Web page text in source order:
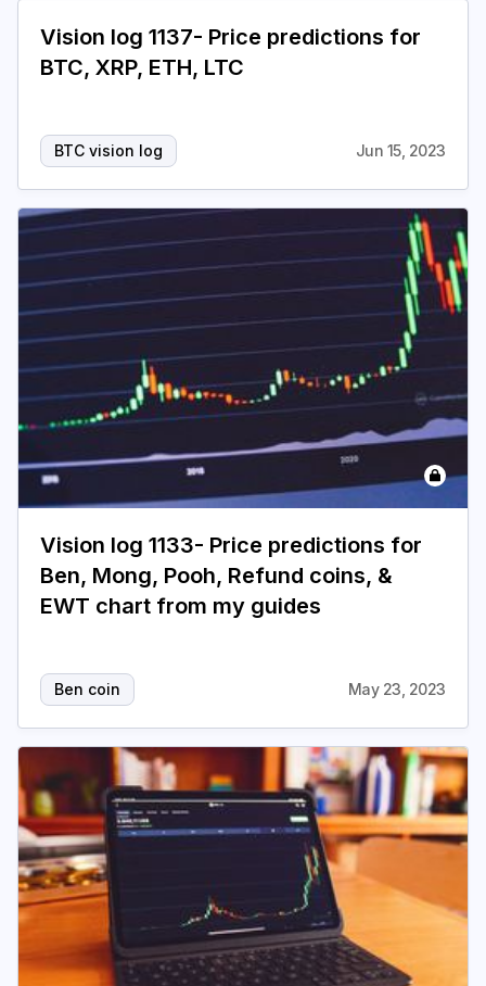
Vision log 1137- Price predictions for
BTC, XRP, ETH, LTC
BTC vision log Jun 15, 2023
Vision log 1133- Price predictions for
Ben, Mong, Pooh, Refund coins, &
EWT chart from my guides
Ben coin May 23, 2023